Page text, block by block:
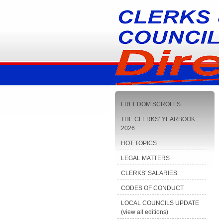
FREEDOM SCROLLS
THE CLERKS’ YEARBOOK
2026
HOT TOPICS
LEGAL MATTERS
CLERKS' SALARIES
CODES OF CONDUCT
LOCAL COUNCILS UPDATE
(view all editions)